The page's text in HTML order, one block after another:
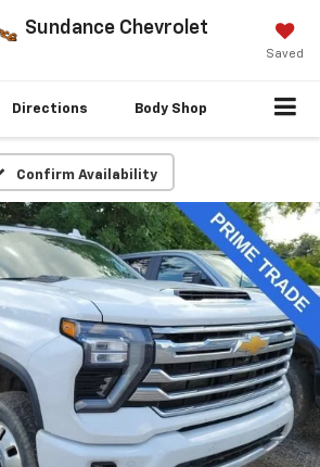
Sundance Chevrolet
Saved
Directions Body Shop
Confirm Availability